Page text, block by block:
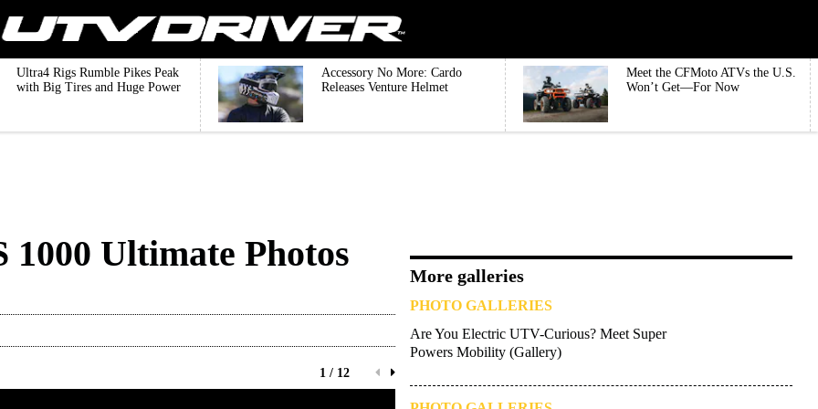
Ultra4 Rigs Rumble Pikes Peak
with Big Tires and Huge Power
Accessory No More: Cardo
Releases Venture Helmet
Meet the CFMoto ATVs the U.S.
Won’t Get—For Now
Ultimate Photos
1 / 12
More galleries
PHOTO GALLERIES
Are You Electric UTV-Curious? Meet Super
Powers Mobility (Gallery)